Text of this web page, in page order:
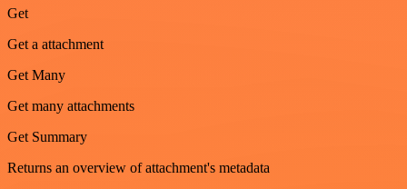
Get
Get a attachment
Get Many
Get many attachments
Get Summary
Returns an overview of attachment's metadata